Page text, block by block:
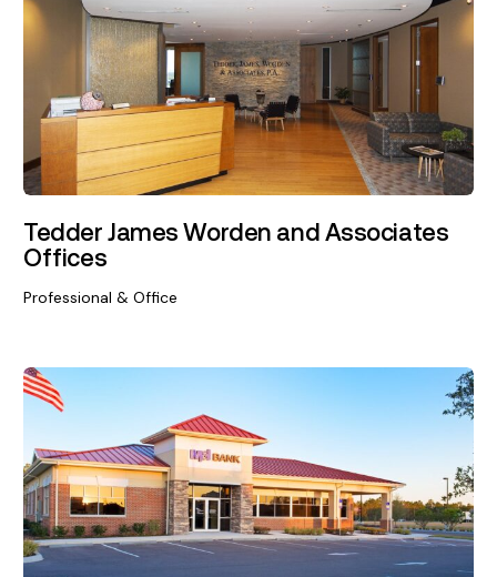
Tedder James Worden and Associates
Offices
Professional & Office